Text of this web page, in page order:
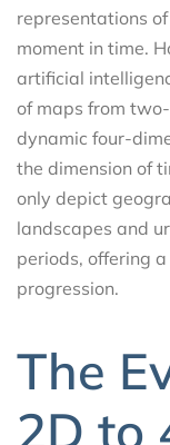
representations
moment in time.
artificial
of maps from
dynamic four-
the dimension of
only depict
landscapes and
periods, offering
progression.
The
2D to